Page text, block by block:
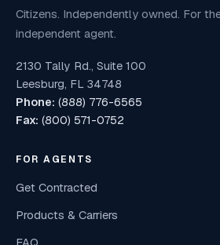
Citizens. Independently owned. For
independent agent.
2130 Tally Rd., Suite 100
Leesburg, FL 34748
Phone: (888) 776-6565
Fax: (800) 571-0752
FOR AGENTS
Get Contracted
Products & Carriers